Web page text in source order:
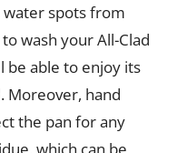
spots from
wash your All-Clad
be able to enjoy its
Moreover, hand
the pan for any
which can be